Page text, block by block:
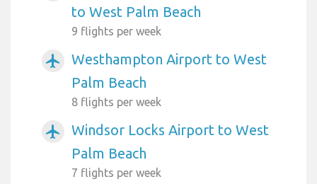
to West Palm Beach
9 flights per week
airplanemode_active
Westhampton Airport to West
Palm Beach
8 flights per week
airplanemode_active
Windsor Locks Airport to West
Palm Beach
7 flights per week